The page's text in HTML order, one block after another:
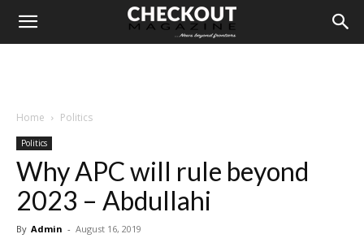
Home Politics
Politics
Why APC will rule beyond
2023 – Abdullahi
By Admin - August 16, 2019